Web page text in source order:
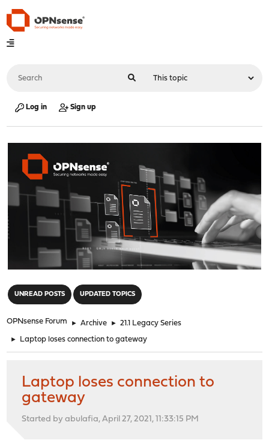
Log in Sign up
UNREAD POSTS UPDATED TOPICS
OPNsense Forum ► Archive ► 21.1 Legacy Series
► Laptop loses connection to gateway
Laptop loses connection to
gateway
Started by abulafia, April 27, 2021, 11:33:15 PM